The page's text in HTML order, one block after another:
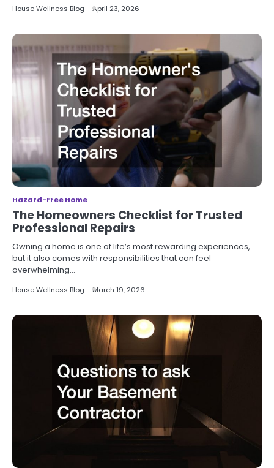
House Wellness Blog April 23, 2026
Hazard-Free Home
The Homeowners Checklist for Trusted
Professional Repairs
Owning a home is one of life’s most rewarding experiences,
but it also comes with responsibilities that can feel
overwhelming…
House Wellness Blog March 19, 2026